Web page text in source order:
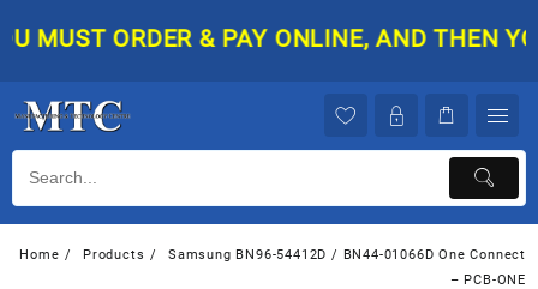
toMUST ORDER & PAY ONLINE, AND THEN
Home Products
Samsung BN96-54412D / BN44-01066D One Connect
– PCB-ONE